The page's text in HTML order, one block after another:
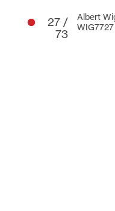
27 /
73
Albert
WIG7727